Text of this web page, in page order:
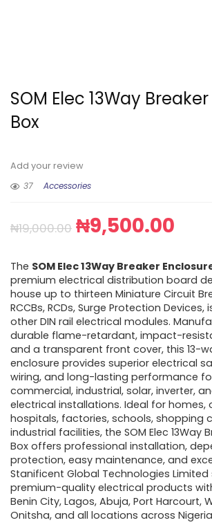
SOM Elec 13Way
Box
Add your review
37
Accessories
₦19,000.00 ₦9,500.00
The SOM Elec 13Way Breaker
premium electrical distribution board
house up to thirteen Miniature Circuit
RCCBs, RCDs, Surge Protection
other DIN rail electrical modules.
durable flame-retardant, impact-
and a transparent front cover, this 13-
enclosure provides superior electrical
wiring, and long-lasting performance
commercial, industrial, solar, inverter,
electrical installations. Ideal for homes,
hospitals, factories, schools, shopping
industrial facilities, the SOM Elec 13Way
Box offers professional installation,
protection, easy maintenance, and
Stanificent Global Technologies Limited
premium-quality electrical products
Benin City, Lagos, Abuja, Port Harcourt,
Onitsha, and all locations across